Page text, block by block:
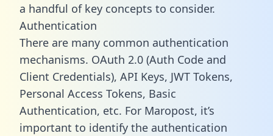
a handful of key concepts to consider.
Authentication
There are many common authentication
mechanisms. OAuth 2.0 (Auth Code and
Client Credentials), API Keys, JWT Tokens,
Personal Access Tokens, Basic
Authentication, etc. For Maropost, it’s
important to identify the authentication